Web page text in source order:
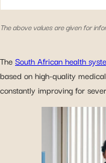
The above values are given for
TheSouth African health
based on high-quality
constantly improving for